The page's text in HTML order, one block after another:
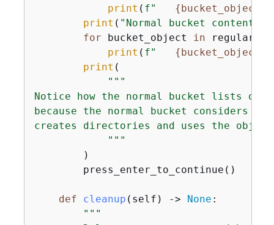
print ( f" {bucket_object[
print ( "Normal bucket content"
for bucket_object in
print ( f" {bucket_object[
print (
"""
Notice how the normal bucket lists
because the normal bucket
creates directories and uses the
            """
        )
        press_enter_to_continue()
def cleanup ( self ) -> None :
"""